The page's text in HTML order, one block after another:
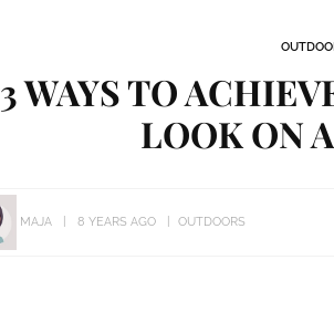
3 WAYS TO
LOOK ON
MAJA 8 YEARS AGO OUTDOORS